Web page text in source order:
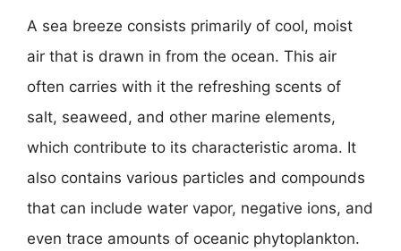
A sea breeze consists primarily of cool, moist
air that is drawn in from the ocean. This air
often carries with it the refreshing scents of
salt, seaweed, and other marine elements,
which contribute to its characteristic aroma. It
also contains various particles and compounds
that can include water vapor, negative ions, and
even trace amounts of oceanic phytoplankton.